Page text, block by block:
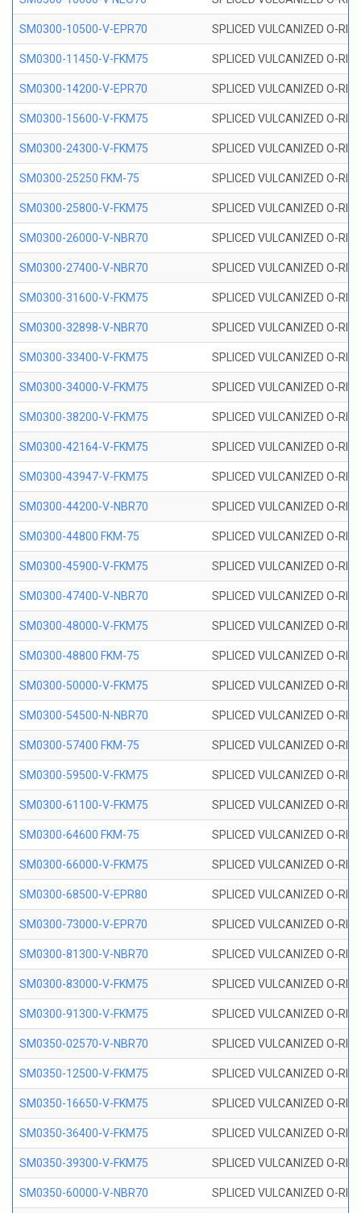
SM0300-10500-V-EPR70 SPLICED VULCANIZED O-
SM0300-11450-V-FKM75 SPLICED VULCANIZED O-
SM0300-14200-V-EPR70 SPLICED VULCANIZED O-
SM0300-15600-V-FKM75 SPLICED VULCANIZED O-
SM0300-24300-V-FKM75 SPLICED VULCANIZED O-
SM0300-25250 FKM-75 SPLICED VULCANIZED O-
SM0300-25800-V-FKM75 SPLICED VULCANIZED O-
SM0300-26000-V-NBR70 SPLICED VULCANIZED O-
SM0300-27400-V-NBR70 SPLICED VULCANIZED O-
SM0300-31600-V-FKM75 SPLICED VULCANIZED O-
SM0300-32898-V-NBR70 SPLICED VULCANIZED O-
SM0300-33400-V-FKM75 SPLICED VULCANIZED O-
SM0300-34000-V-FKM75 SPLICED VULCANIZED O-
SM0300-38200-V-FKM75 SPLICED VULCANIZED O-
SM0300-42164-V-FKM75 SPLICED VULCANIZED O-
SM0300-43947-V-FKM75 SPLICED VULCANIZED O-
SM0300-44200-V-NBR70 SPLICED VULCANIZED O-
SM0300-44800 FKM-75 SPLICED VULCANIZED O-
SM0300-45900-V-FKM75 SPLICED VULCANIZED O-
SM0300-47400-V-NBR70 SPLICED VULCANIZED O-
SM0300-48000-V-FKM75 SPLICED VULCANIZED O-
SM0300-48800 FKM-75 SPLICED VULCANIZED O-
SM0300-50000-V-FKM75 SPLICED VULCANIZED O-
SM0300-54500-N-NBR70 SPLICED VULCANIZED O-
SM0300-57400 FKM-75 SPLICED VULCANIZED O-
SM0300-59500-V-FKM75 SPLICED VULCANIZED O-
SM0300-61100-V-FKM75 SPLICED VULCANIZED O-
SM0300-64600 FKM-75 SPLICED VULCANIZED O-
SM0300-66000-V-FKM75 SPLICED VULCANIZED O-
SM0300-68500-V-EPR80 SPLICED VULCANIZED O-
SM0300-73000-V-EPR70 SPLICED VULCANIZED O-
SM0300-81300-V-NBR70 SPLICED VULCANIZED O-
SM0300-83000-V-FKM75 SPLICED VULCANIZED O-
SM0300-91300-V-FKM75 SPLICED VULCANIZED O-
SM0350-02570-V-NBR70 SPLICED VULCANIZED O-
SM0350-12500-V-FKM75 SPLICED VULCANIZED O-
SM0350-16650-V-FKM75 SPLICED VULCANIZED O-
SM0350-36400-V-FKM75 SPLICED VULCANIZED O-
SM0350-39300-V-FKM75 SPLICED VULCANIZED O-
SM0350-60000-V-NBR70 SPLICED VULCANIZED O-